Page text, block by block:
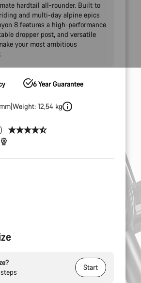
hardtail all-rounder. Built to
and multi-day alpine epics
8 features a high-performance
dropper post, and versatile
your most ambitious
6 Year Guarantee
Weight: 12,54 kg
Start